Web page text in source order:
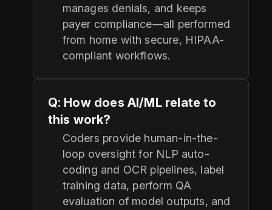
manages denials, and keeps
payer compliance—all performed
from home with secure, HIPAA-
compliant workflows.
Q: How does AI/ML relate to
this work?
Coders provide human-in-the-
loop oversight for NLP auto-
coding and OCR pipelines, label
training data, perform QA
evaluation of model outputs, and